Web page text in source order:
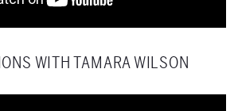
WITH TAMARA WILSON